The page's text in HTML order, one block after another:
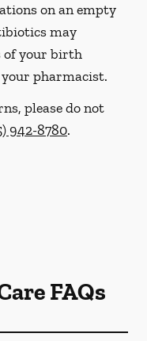
on an empty
may
of your birth
your pharmacist.
please do not
942-8780.
FAQs